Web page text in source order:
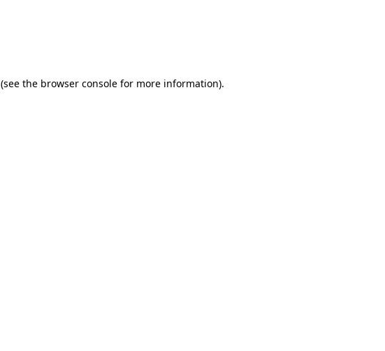
(see the browser console for more information).